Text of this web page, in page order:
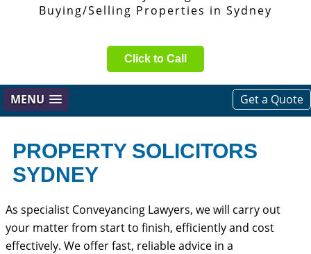
Buying/Selling Properties in Sydney
Click to Call
MENU Get a Quote
PROPERTY SOLICITORS
SYDNEY
As specialist Conveyancing Lawyers, we will carry out
your matter from start to finish, efficiently and cost
effectively. We offer fast, reliable advice in a